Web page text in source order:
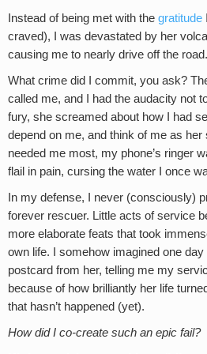
Instead of being met with the gratitude
craved), I was devastated by her
causing me to nearly drive off the road.
What crime did I commit, you ask?
called me, and I had the audacity not
fury, she screamed about how I had
depend on me, and think of me as her
needed me most, my phone’s ringer
flail in pain, cursing the water I once
In my defense, I never (consciously)
forever rescuer. Little acts of service
more elaborate feats that took
own life. I somehow imagined one day
postcard from her, telling me my
because of how brilliantly her life
that hasn’t happened (yet).
How did I co-create such an epic fail?